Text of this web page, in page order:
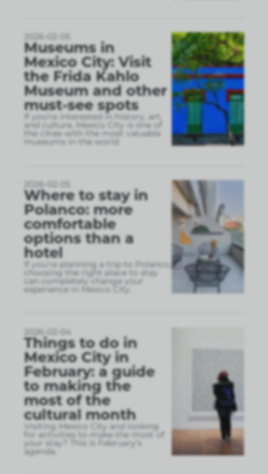
2026-02-05
Museums in
Mexico City: Visit
the Frida Kahlo
Museum and other
must-see spots
If you’re interested in history, art,
and culture, Mexico City is one of
the cities with the most valuable
museums in the world.
2026-02-05
Where to stay in
Polanco: more
comfortable
options than a
hotel
If you’re planning a trip to Polanco,
choosing the right place to stay
can completely change your
experience in Mexico City.
2026-02-04
Things to do in
Mexico City in
February: a guide
to making the
most of the
cultural month
Visiting Mexico City and looking
for activities to make the most of
your stay? This is February’s
agenda.